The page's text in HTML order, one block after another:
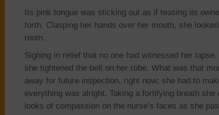
Its pink tongue was sticking out as if teasing its
forth. Clasping her hands over her mouth, she
room.
Sighing in relief that no one had witnessed her
she tightened the belt on her robe. What was that
away for future inspection, right now; she had to
everything was alright. Taking a fortifying breath she
looks of compassion on the nurse’s faces as she